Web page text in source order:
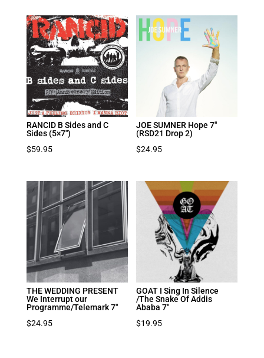
RANCID B Sides and C
Sides (5×7″)
$59.95
JOE SUMNER Hope 7″
(RSD21 Drop 2)
$24.95
THE WEDDING PRESENT
We Interrupt our
Programme/Telemark 7″
$24.95
GOAT I Sing In Silence
/The Snake Of Addis
Ababa 7″
$19.95